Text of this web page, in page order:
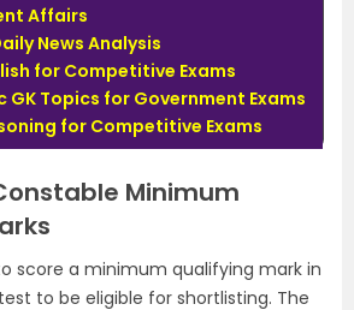
Affairs
News Analysis
for Competitive Exams
GK Topics for Government Exams
for Competitive Exams
Minimum
score a minimum qualifying mark in
to be eligible for shortlisting. The